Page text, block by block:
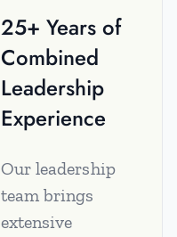
25+ Years of
Combined
Leadership
Experience
Our leadership
team brings
extensive